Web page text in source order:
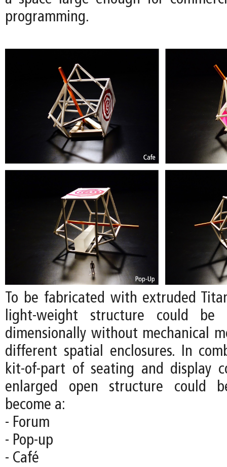
programming.
To be fabricated with extruded
light-weight structure could be
dimensionally without mechanical
different spatial enclosures. In
kit-of-part of seating and display
enlarged open structure could
become a:
- Forum
- Pop-up
- Café